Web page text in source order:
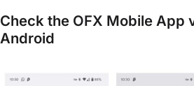
Check the OFX Mobile App
Android